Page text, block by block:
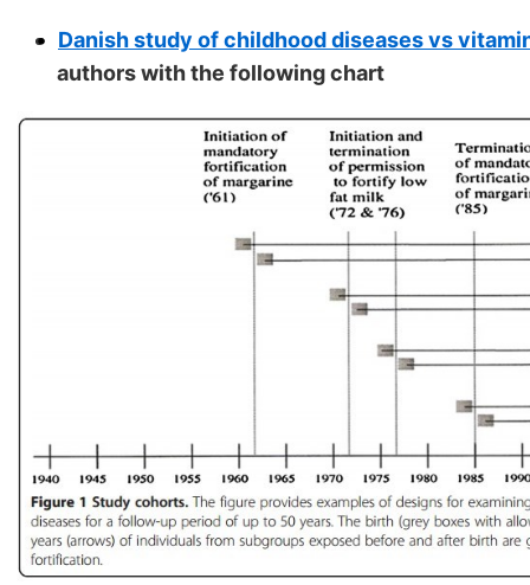
Danish study of childhood diseases vs
authors with the following chart